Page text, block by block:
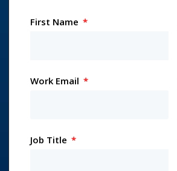
First Name
Work Email
Job Title